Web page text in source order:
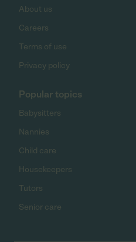
About us
Careers
Terms of use
Privacy policy
Popular topics
Babysitters
Nannies
Child care
Housekeepers
Tutors
Senior care